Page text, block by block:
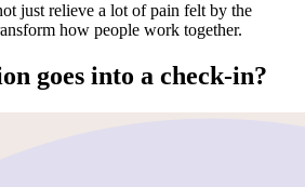
just relieve a lot of pain felt by the
how people work together.
goes into a check-in?